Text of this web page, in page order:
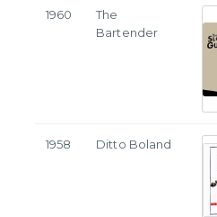
1960
The
Bartender
1958 Ditto Boland